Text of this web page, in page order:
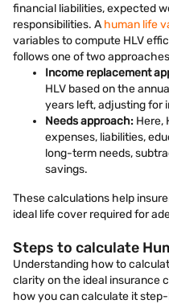
financial liabilities, expected
responsibilities. A human life
variables to compute HLV
follows one of two
Income replacement
HLV based on the
years left, adjusting for
Needs approach: Here,
expenses, liabilities,
long-term needs,
savings.
These calculations help
ideal life cover required for
Steps to calculate
Understanding how to
clarity on the ideal insurance
how you can calculate it